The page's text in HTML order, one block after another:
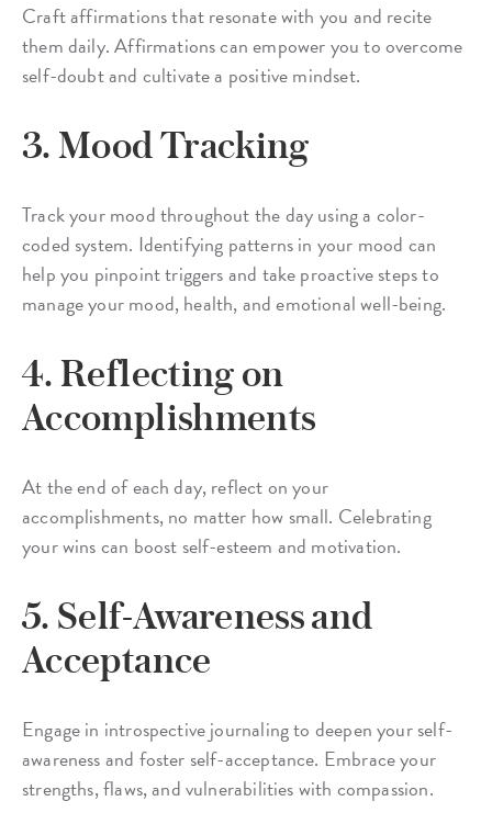
Craft affirmations that resonate with you and recite
them daily. Affirmations can empower you to overcome
self-doubt and cultivate a positive mindset.
3. Mood Tracking
Track your mood throughout the day using a color-
coded system. Identifying patterns in your mood can
help you pinpoint triggers and take proactive steps to
manage your mood, health, and emotional well-being.
4. Reflecting on
Accomplishments
At the end of each day, reflect on your
accomplishments, no matter how small. Celebrating
your wins can boost self-esteem and motivation.
5. Self-Awareness and
Acceptance
Engage in introspective journaling to deepen your self-
awareness and foster self-acceptance. Embrace your
strengths, flaws, and vulnerabilities with compassion.